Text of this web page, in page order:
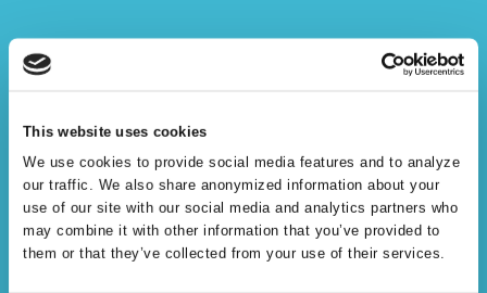
This website uses cookies
We use cookies to provide social media features and to analyze
our traffic. We also share anonymized information about your
use of our site with our social media and analytics partners who
may combine it with other information that you’ve provided to
them or that they’ve collected from your use of their services.
Modeling
Read more